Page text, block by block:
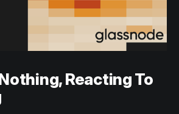
Reacting To